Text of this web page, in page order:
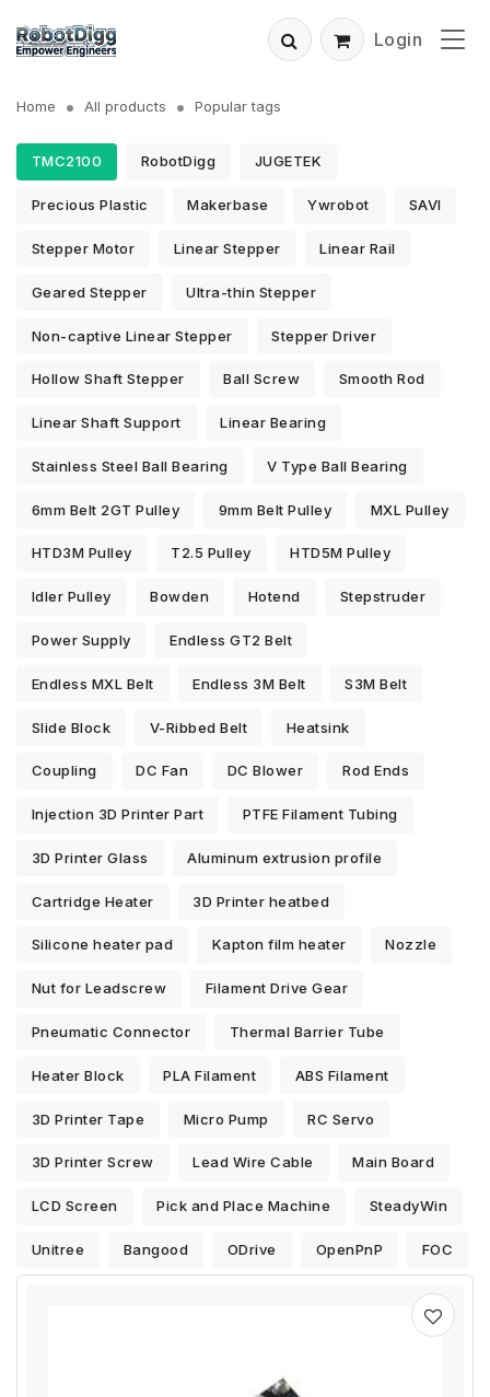
Login
Home All products Popular tags
TMC2100 RobotDigg JUGETEK
Precious Plastic Makerbase Ywrobot SAVI
Stepper Motor Linear Stepper Linear Rail
Geared Stepper Ultra-thin Stepper
Non-captive Linear Stepper Stepper Driver
Hollow Shaft Stepper Ball Screw Smooth Rod
Linear Shaft Support Linear Bearing
Stainless Steel Ball Bearing V Type Ball Bearing
6mm Belt 2GT Pulley 9mm Belt Pulley MXL Pulley
HTD3M Pulley T2.5 Pulley HTD5M Pulley
Idler Pulley Bowden Hotend Stepstruder
Power Supply Endless GT2 Belt
Endless MXL Belt Endless 3M Belt S3M Belt
Slide Block V-Ribbed Belt Heatsink
Coupling DC Fan DC Blower Rod Ends
Injection 3D Printer Part PTFE Filament Tubing
3D Printer Glass Aluminum extrusion profile
Cartridge Heater 3D Printer heatbed
Silicone heater pad Kapton film heater Nozzle
Nut for Leadscrew Filament Drive Gear
Pneumatic Connector Thermal Barrier Tube
Heater Block PLA Filament ABS Filament
3D Printer Tape Micro Pump RC Servo
3D Printer Screw Lead Wire Cable Main Board
LCD Screen Pick and Place Machine SteadyWin
Unitree Bangood ODrive OpenPnP FOC